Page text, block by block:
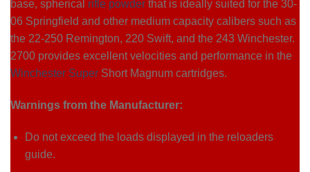
base, spherical rifle powder that is ideally suited for the 30-
06 Springfield and other medium capacity calibers such as
the 22-250 Remington, 220 Swift, and the 243 Winchester.
2700 provides excellent velocities and performance in the
Winchester Super Short Magnum cartridges.
Warnings from the Manufacturer:
Do not exceed the loads displayed in the reloaders
guide.